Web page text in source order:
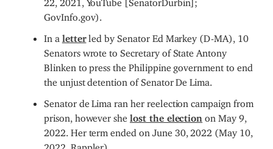
GovInfo.gov).
In a letterled by Senator Ed Markey (D-MA), 10
Senators wrote to Secretary of State Antony
Blinken to press the Philippine government to end
the unjust detention of Senator De Lima.
Senator de Lima ran her reelection campaign from
prison, however shelost the election
on May 9,
2022. Her term ended on June 30, 2022 (May 10,
2022, Rappler).